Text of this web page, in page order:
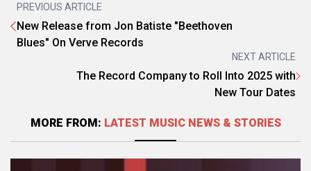
PREVIOUS ARTICLE
New Release from Jon Batiste "Beethoven
Blues" On Verve Records
NEXT ARTICLE
The Record Company to Roll Into 2025 with
New Tour Dates
MORE FROM: LATEST MUSIC NEWS & STORIES